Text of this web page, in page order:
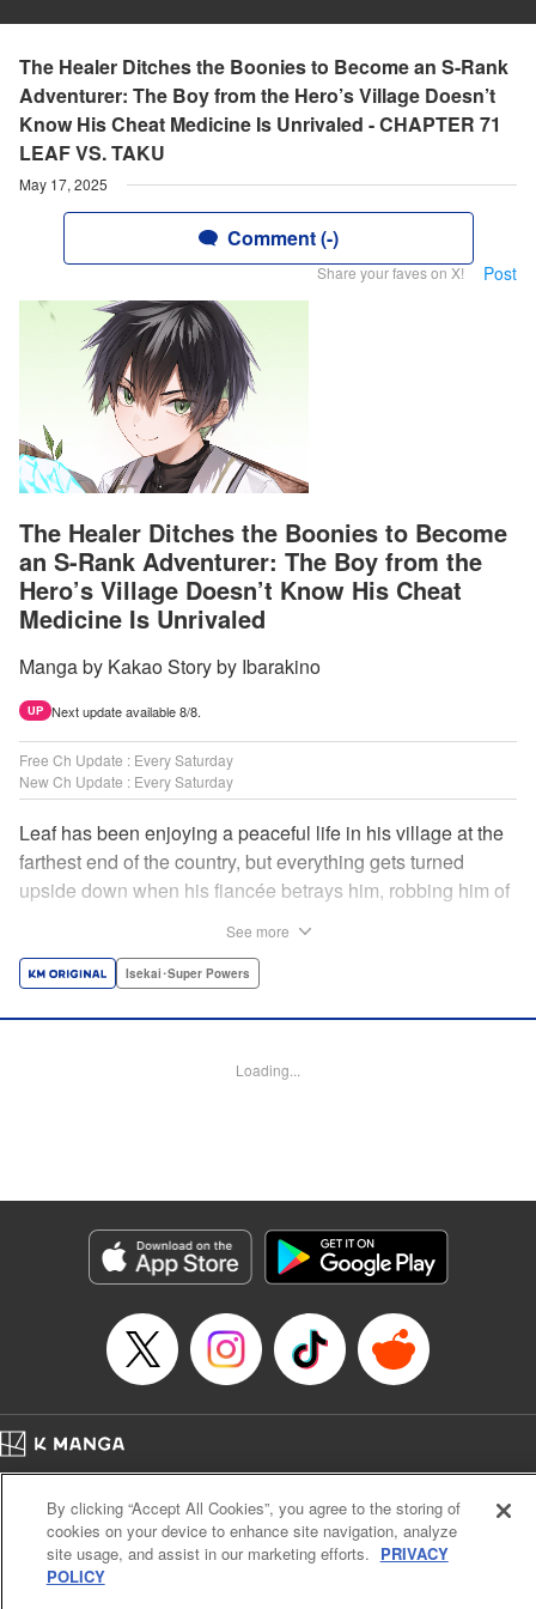
The Healer Ditches the Boonies to Become an S-Rank
Adventurer: The Boy from the Hero’s Village Doesn’t
Know His Cheat Medicine Is Unrivaled - CHAPTER 71
LEAF VS. TAKU
May 17, 2025
Comment (-)
Share your faves on X! Post
The Healer Ditches the Boonies to Become
an S-Rank Adventurer: The Boy from the
Hero’s Village Doesn’t Know His Cheat
Medicine Is Unrivaled
Manga by Kakao Story by Ibarakino
UP Next update available 8/8.
Free Ch Update : Every Saturday
New Ch Update : Every Saturday
Leaf has been enjoying a peaceful life in his village at the
farthest end of the country, but everything gets turned
upside down when his fiancée betrays him, robbing him of
distinguished lady in peril who will change his life forever!
almighty healer! " Translation by Fabian Kraft, Lettering by
Genre: Isekai･Super Powers
チート薬で無自覚無双〜
Episode Details
Released: May 17, 2025
See more
Isekai･Super Powers
Loading...
Cal. Bus & Prof. Code
Manga Reader
Notations based on the Act on Specified Commercial Transactions and the Act on
Payment Service
Do Not Sell or Share My Personal Information
By clicking “Accept All Cookies”, you agree to the storing of
cookies on your device to enhance site navigation, analyze
site usage, and assist in our marketing efforts. PRIVACY
POLICY